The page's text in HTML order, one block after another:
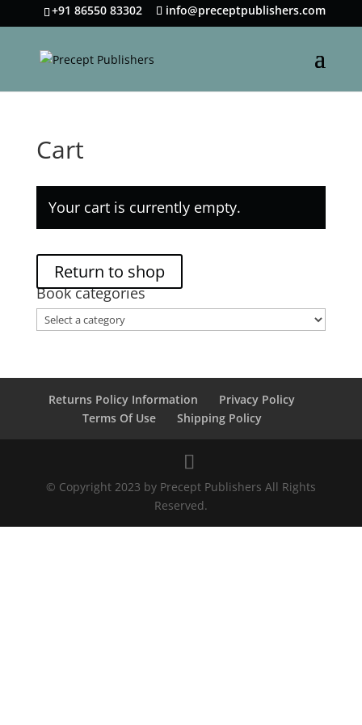
+91 86550 83302 info@preceptpublishers.com
Cart
Your cart is currently empty.
Return to shop
Book categories
Returns Policy Information
Privacy Policy
Terms Of Use
Shipping Policy
© Copyright 2023 by Precept Publishers All Rights
Reserved.